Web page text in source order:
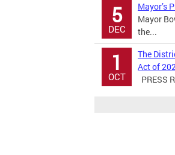
5
DEC
Mayor’s
Mayor
the...
1
OCT
The
Act of
PRESS